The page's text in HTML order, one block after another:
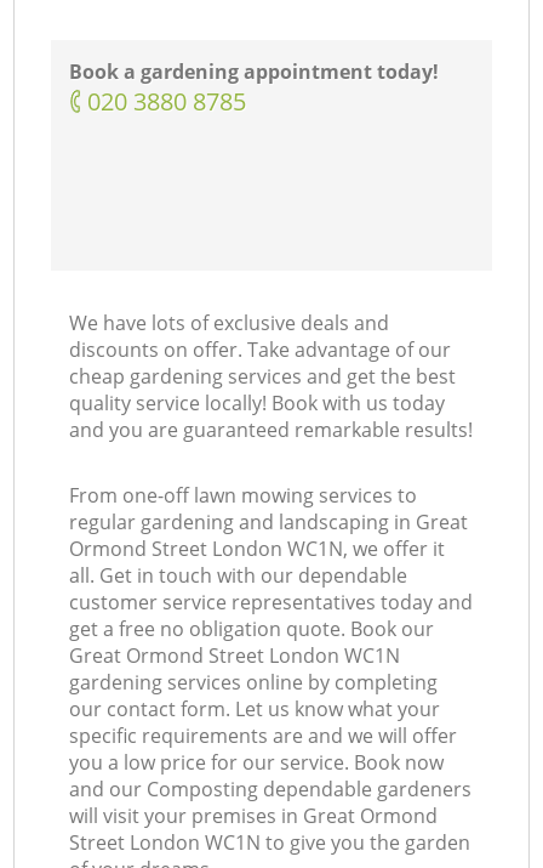
Book a gardening appointment today!
‎020 3880 8785
We have lots of exclusive deals and
discounts on offer. Take advantage of our
cheap gardening services and get the best
quality service locally! Book with us today
and you are guaranteed remarkable results!
From one-off lawn mowing services to
regular gardening and landscaping in Great
Ormond Street London WC1N, we offer it
all. Get in touch with our dependable
customer service representatives today and
get a free no obligation quote. Book our
Great Ormond Street London WC1N
gardening services online by completing
our contact form. Let us know what your
specific requirements are and we will offer
you a low price for our service. Book now
and our Composting dependable gardeners
will visit your premises in Great Ormond
Street London WC1N to give you the garden